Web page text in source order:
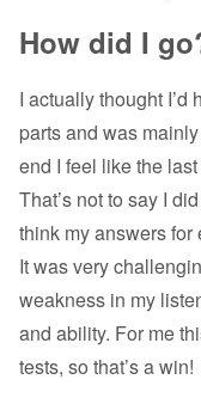
How did I
I actually thought I’d
parts and was
end I feel like the
That’s not to say I
think my answers
It was very
weakness in my
and ability. For me
tests, so that’s a win!